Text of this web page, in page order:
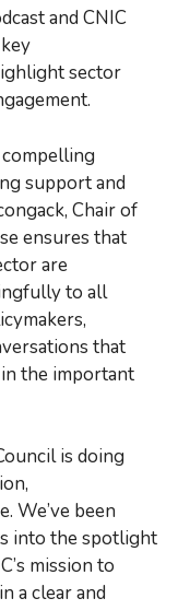
and CNIC
sector
support and
Chair of
ensures that
are
to all
that
the important
is doing
We’ve been
into the spotlight
mission to
a clear and